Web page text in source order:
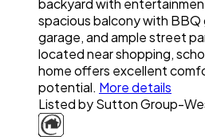
backyard with
spacious balcony with
garage, and ample street
located near shopping,
home offers excellent
potential. More details
Listed by Sutton Group-